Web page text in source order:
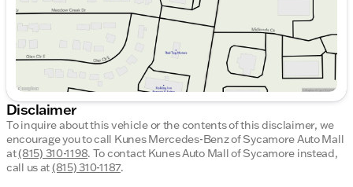
Disclaimer
To inquire about this vehicle or the contents of this disclaimer, we
encourage you to call Kunes Mercedes-Benz of Sycamore Auto Mall
at(815) 310-1198. To contact Kunes Auto Mall of Sycamore instead,
call us at(815) 310-1187.